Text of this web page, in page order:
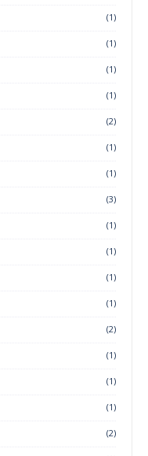
(1)
(1)
(1)
(1)
(2)
(1)
(1)
(3)
(1)
(1)
(1)
(1)
(2)
(1)
(1)
(1)
(2)